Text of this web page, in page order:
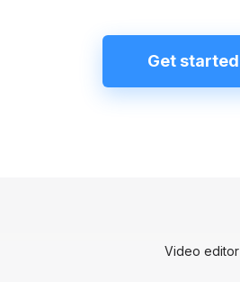
Get started
Video editor